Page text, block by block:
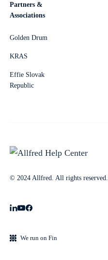
Partners &
Associations
Golden Drum
KRAS
Effie Slovak
Republic
© 2024 Allfred. All rights reserved.
We run on Fin